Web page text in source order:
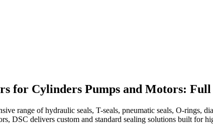
for Cylinders Pumps and Motors:
range of hydraulic seals, T-seals, pneumatic seals, O-rings,
DSC delivers custom and standard sealing solutions built for